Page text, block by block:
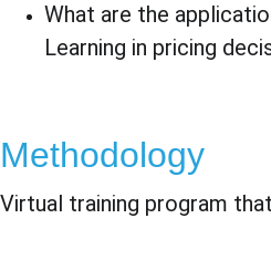
What are the
Learning in pricing
Methodology
Virtual training program